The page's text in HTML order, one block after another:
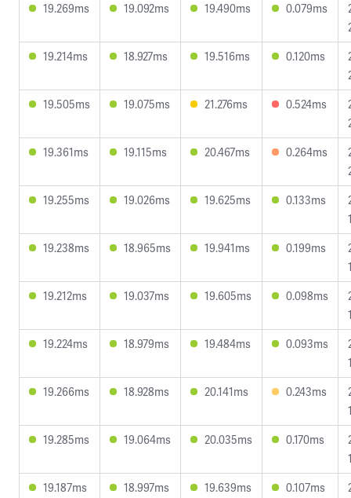
19.269ms
19.092ms 19.490ms 0.079ms
19.214ms
18.927ms 19.516ms 0.120ms
19.505ms
19.075ms 21.276ms 0.524ms
19.361ms
19.115ms 20.467ms 0.264ms
19.255ms
19.026ms 19.625ms 0.133ms
19.238ms
18.965ms 19.941ms 0.199ms
19.212ms
19.037ms 19.605ms 0.098ms
19.224ms
18.979ms 19.484ms 0.093ms
19.266ms
18.928ms 20.141ms 0.243ms
19.285ms
19.064ms 20.035ms 0.170ms
19.187ms
18.997ms 19.639ms 0.107ms